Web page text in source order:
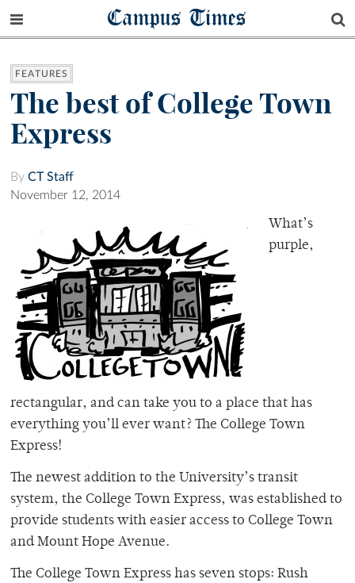
Campus Times
FEATURES
The best of College Town
Express
By CT Staff
November 12, 2014
What’s
purple,
rectangular, and can take you to a place that has
everything you’ll ever want? The College Town
Express!
The newest addition to the University’s transit
system, the College Town Express, was established to
provide students with easier access to College Town
and Mount Hope Avenue.
The College Town Express has seven stops: Rush